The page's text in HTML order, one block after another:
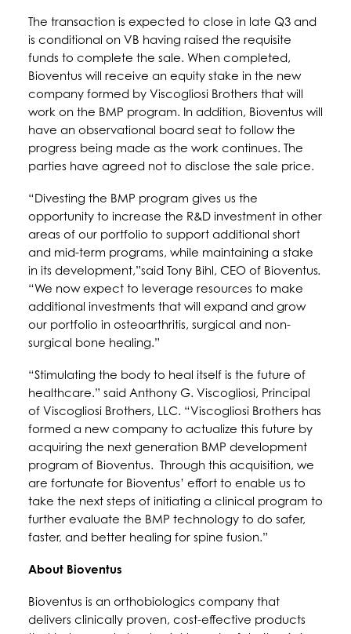
The transaction is expected to close in late Q3 and
is conditional on VB having raised the requisite
funds to complete the sale. When completed,
Bioventus will receive an equity stake in the new
company formed by Viscogliosi Brothers that will
work on the BMP program. In addition, Bioventus will
have an observational board seat to follow the
progress being made as the work continues. The
parties have agreed not to disclose the sale price.
“Divesting the BMP program gives us the
opportunity to increase the R&D investment in other
areas of our portfolio to support additional short
and mid-term programs, while maintaining a stake
in its development,”said Tony Bihl, CEO of Bioventus.
“We now expect to leverage resources to make
additional investments that will expand and grow
our portfolio in osteoarthritis, surgical and non-
surgical bone healing.”
“Stimulating the body to heal itself is the future of
healthcare.” said Anthony G. Viscogliosi, Principal
of Viscogliosi Brothers, LLC. “Viscogliosi Brothers has
formed a new company to actualize this future by
acquiring the next generation BMP development
program of Bioventus. Through this acquisition, we
are fortunate for Bioventus’ effort to enable us to
take the next steps of initiating a clinical program to
further evaluate the BMP technology to do safer,
faster, and better healing for spine fusion.”
About Bioventus
Bioventus is an orthobiologics company that
delivers clinically proven, cost-effective products